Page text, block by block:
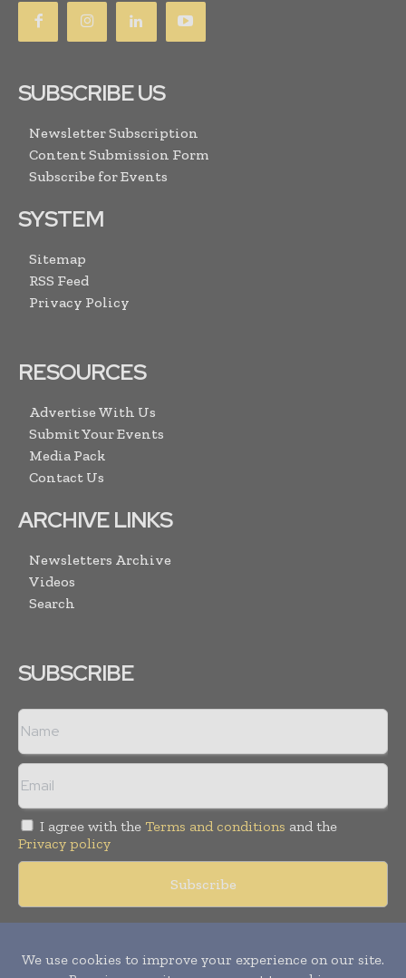
SUBSCRIBE US
Newsletter Subscription
Content Submission Form
Subscribe for Events
SYSTEM
Sitemap
RSS Feed
Privacy Policy
RESOURCES
Advertise With Us
Submit Your Events
Media Pack
Contact Us
ARCHIVE LINKS
Newsletters Archive
Videos
Search
SUBSCRIBE
I agree with the Terms and conditions and the
Privacy policy
reserved. Publication of Leo Marcom Pvt Ltd.